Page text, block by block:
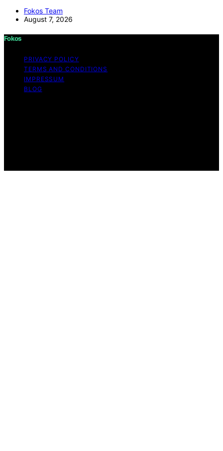
Fokos Team
August 7, 2026
Fokos
PRIVACY POLICY
TERMS AND CONDITIONS
IMPRESSUM
BLOG